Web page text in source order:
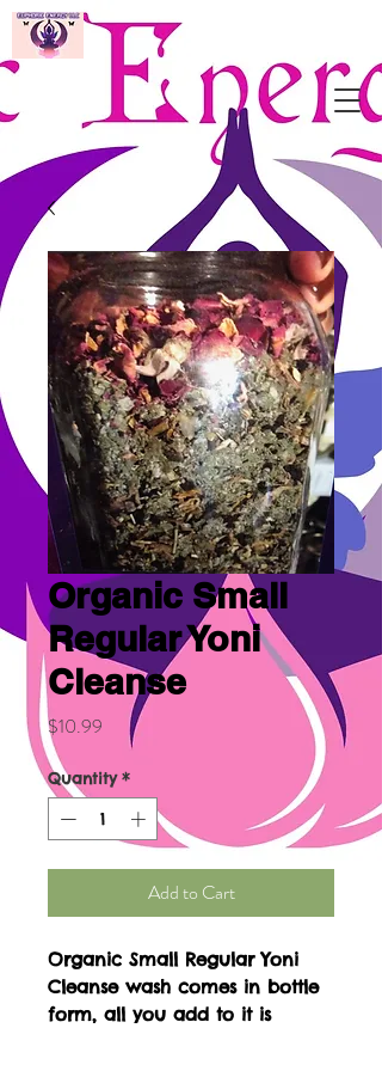
Organic Small
Regular Yoni
Cleanse
$10.99 Price
Quantity *
Add to Cart
Organic Small Regular Yoni
Cleanse wash comes in bottle
form, all you add to it is